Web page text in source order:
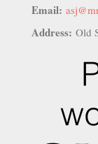
Email:
Address: Old
ümraniye